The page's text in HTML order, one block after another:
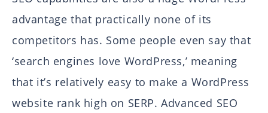
advantage that practically none of its
competitors has. Some people even say that
‘search engines love WordPress,’ meaning
that it’s relatively easy to make a WordPress
website rank high on SERP. Advanced SEO